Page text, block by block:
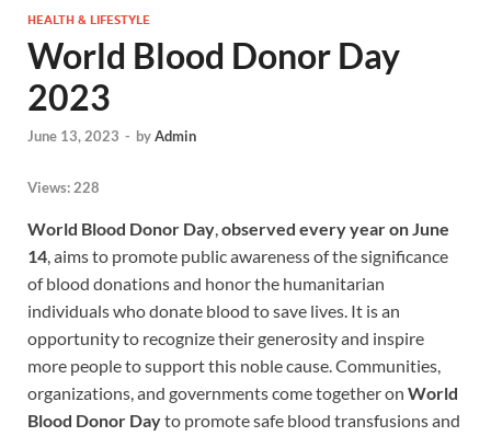
HEALTH & LIFESTYLE
World Blood Donor Day
2023
June 13, 2023 - byAdmin
Views:228
World Blood Donor Day,observed every year on June
14, aims to promote public awareness of the significance
of blood donations and honor the humanitarian
individuals who donate blood to save lives. It is an
opportunity to recognize their generosity and inspire
more people to support this noble cause. Communities,
organizations, and governments come together on World
Blood Donor Dayto promote safe blood transfusions and